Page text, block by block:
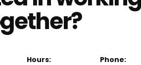
Hours: Phone: